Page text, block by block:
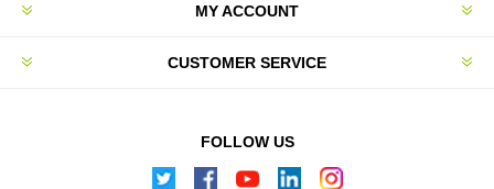
MY ACCOUNT
CUSTOMER SERVICE
FOLLOW US